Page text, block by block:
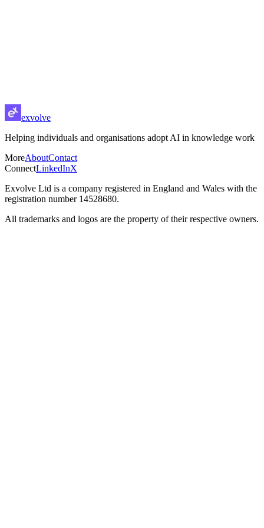
exvolve
Helping individuals and organisations adopt AI in knowledge work
MoreAboutContact
ConnectLinkedInX
Exvolve Ltd is a company registered in England and Wales with the
registration number 14528680.
All trademarks and logos are the property of their respective owners.